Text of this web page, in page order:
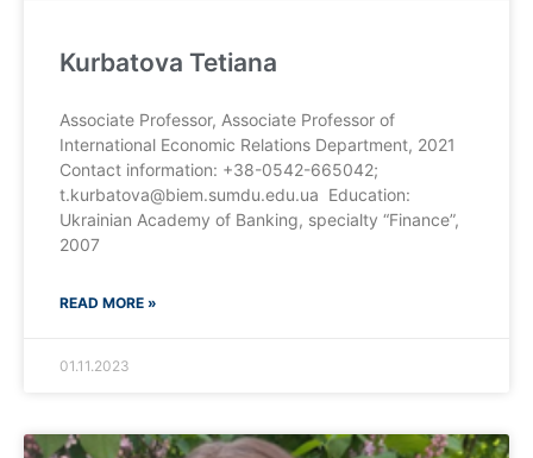
Kurbatova Tetiana
Associate Professor, Associate Professor of
International Economic Relations Department, 2021
Contact information: +38-0542-665042;
t.kurbatova@biem.sumdu.edu.ua Education:
Ukrainian Academy of Banking, specialty “Finance”,
2007
READ MORE »
01.11.2023